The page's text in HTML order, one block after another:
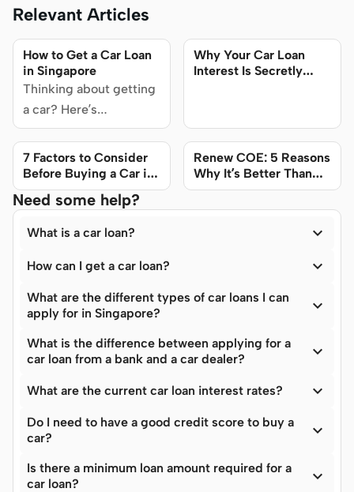
Relevant Articles
How to Get a Car Loan
in Singapore
Thinking about getting
a car? Here’s
everything you need to
know about car loans in
Singapore. Find out
exactly how to get a car
loan, find the best
interest rates, and
Why Your Car Loan
Interest Is Secretly
7 Factors to Consider
Before Buying a Car in
Singapore
Renew COE: 5 Reasons
Why It’s Better Than
Buying a New Car
Need some help?
What is a car loan? 
How can I get a car loan? 
What are the different types of car loans I can
apply for in Singapore?

What is the difference between applying for a
car loan from a bank and a car dealer?

What are the current car loan interest rates? 
Do I need to have a good credit score to buy a
car?

Is there a minimum loan amount required for a
car loan?
